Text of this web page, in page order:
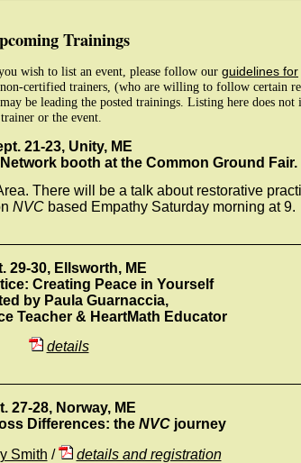
Trainings
wish to list an event, please follow our guidelines for
certified trainers, (who are willing to follow certain
be leading the posted trainings. Listing here does not
or the event.
21-23, Unity, ME
booth at the Common Ground Fair.
There will be a talk about restorative
NVCbased Empathy Saturday morning at 9.
29-30, Ellsworth, ME
Creating Peace in Yourself
by Paula Guarnaccia,
Teacher & HeartMath Educator
details
27-28, Norway, ME
Differences: the NVC journey
Smith /
details and registration